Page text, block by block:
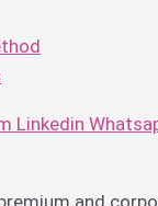
Linkedin